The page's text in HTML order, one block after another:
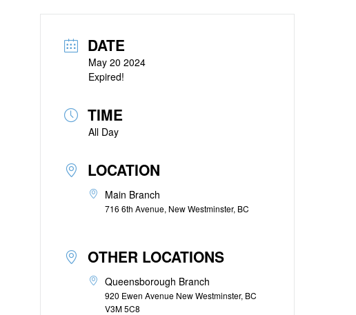
DATE
May 20 2024
Expired!
TIME
All Day
LOCATION
Main Branch
716 6th Avenue, New Westminster, BC
OTHER LOCATIONS
Queensborough Branch
920 Ewen Avenue New Westminster, BC
V3M 5C8